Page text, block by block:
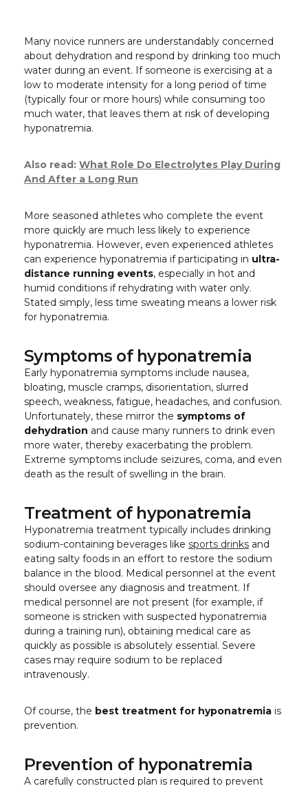
Many novice runners are understandably concerned
about dehydration and respond by drinking too much
water during an event. If someone is exercising at a
low to moderate intensity for a long period of time
(typically four or more hours) while consuming too
much water, that leaves them at risk of developing
hyponatremia.
Also read: What Role Do Electrolytes Play During
And After a Long Run
More seasoned athletes who complete the event
more quickly are much less likely to experience
hyponatremia. However, even experienced athletes
can experience hyponatremia if participating in ultra-
distance running events, especially in hot and
humid conditions if rehydrating with water only.
Stated simply, less time sweating means a lower risk
for hyponatremia.
Symptoms of hyponatremia
Early hyponatremia symptoms include nausea,
bloating, muscle cramps, disorientation, slurred
speech, weakness, fatigue, headaches, and confusion.
Unfortunately, these mirror the symptoms of
dehydration and cause many runners to drink even
more water, thereby exacerbating the problem.
Extreme symptoms include seizures, coma, and even
death as the result of swelling in the brain.
Treatment of hyponatremia
Hyponatremia treatment typically includes drinking
sodium-containing beverages like sports drinks and
eating salty foods in an effort to restore the sodium
balance in the blood. Medical personnel at the event
should oversee any diagnosis and treatment. If
medical personnel are not present (for example, if
someone is stricken with suspected hyponatremia
during a training run), obtaining medical care as
quickly as possible is absolutely essential. Severe
cases may require sodium to be replaced
intravenously.
Of course, the best treatment for hyponatremia is
prevention.
Prevention of hyponatremia
A carefully constructed plan is required to prevent